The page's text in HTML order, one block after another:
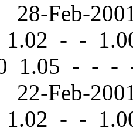
Feb-
- -
1.05 - - -
Feb-
- -